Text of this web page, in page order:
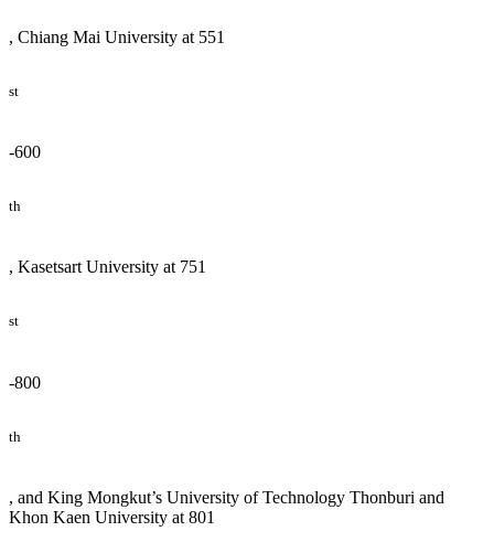
, Chiang Mai University at 551
st
-600
th
, Kasetsart University at 751
st
-800
th
, and King Mongkut’s University of Technology Thonburi and
Khon Kaen University at 801